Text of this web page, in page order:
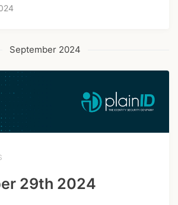
September 2024
29th 2024